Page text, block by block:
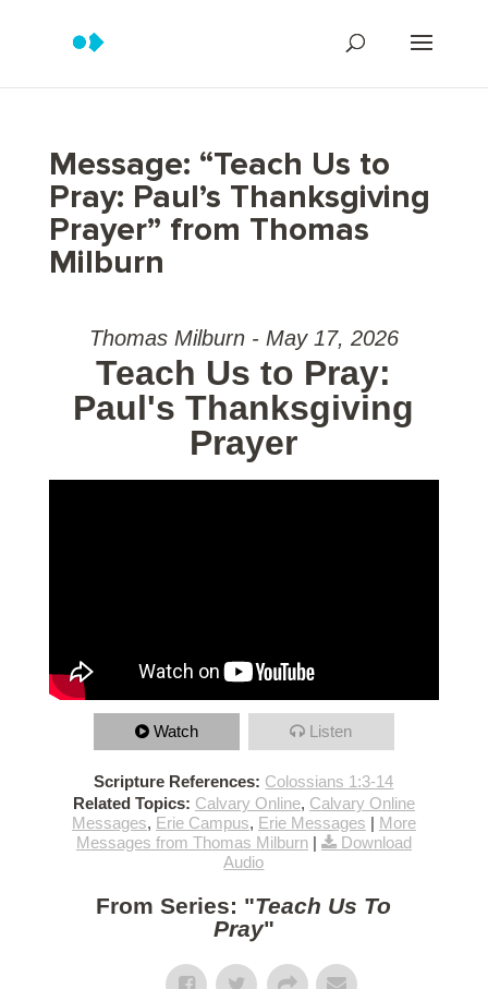
Message: “Teach Us to
Pray: Paul’s Thanksgiving
Prayer” from Thomas
Milburn
Thomas Milburn - May 17, 2026
Teach Us to Pray:
Paul's Thanksgiving
Prayer
Watch Listen
Scripture References: Colossians 1:3-14
Related Topics: Calvary Online, Calvary Online
Messages, Erie Campus, Erie Messages | More
Messages from Thomas Milburn|
Download
Audio
From Series: "Teach Us To
Pray"